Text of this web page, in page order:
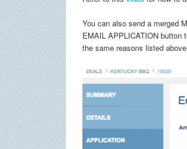
You can also send a merged
EMAIL APPLICATION button
the same reasons listed